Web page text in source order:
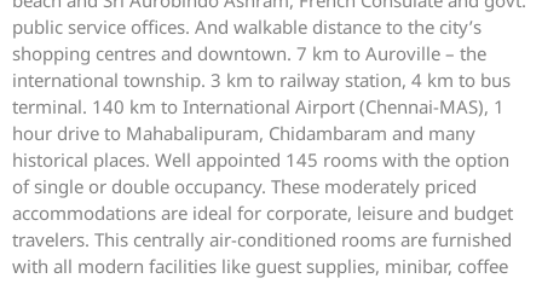
public service offices. And walkable distance to the city’s
shopping centres and downtown. 7 km to Auroville – the
international township. 3 km to railway station, 4 km to bus
terminal. 140 km to International Airport (Chennai-MAS), 1
hour drive to Mahabalipuram, Chidambaram and many
historical places. Well appointed 145 rooms with the option
of single or double occupancy. These moderately priced
accommodations are ideal for corporate, leisure and budget
travelers. This centrally air-conditioned rooms are furnished
with all modern facilities like guest supplies, minibar, coffee